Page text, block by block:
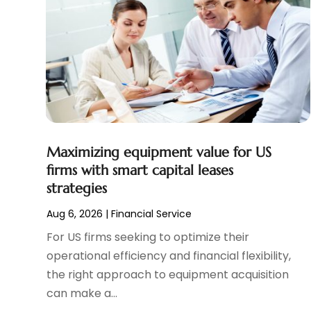
Tax Preparation Service
(9)
Uncategorized(16)
March 2024(1)
December 2023(2)
November 2023(3)
October 2023
(1)
September 2023(2)
August 2023 (3)
June 2023(1)
May 2023(1)
March 2023
February 2023
(2)
December 2022(2)
November 2022(2)
October 2022(1)
September 2022
Maximizing equipment value for US
firms with smart capital leases
strategies
Aug 6, 2026 |Financial Service
For US firms seeking to optimize their
operational efficiency and financial flexibility,
the right approach to equipment acquisition
can make a...